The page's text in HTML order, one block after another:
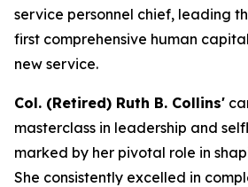
service personnel chief, leading
first comprehensive human
new service.
Col. (Retired) Ruth B. Collins'
masterclass in leadership and
marked by her pivotal role in
She consistently excelled in